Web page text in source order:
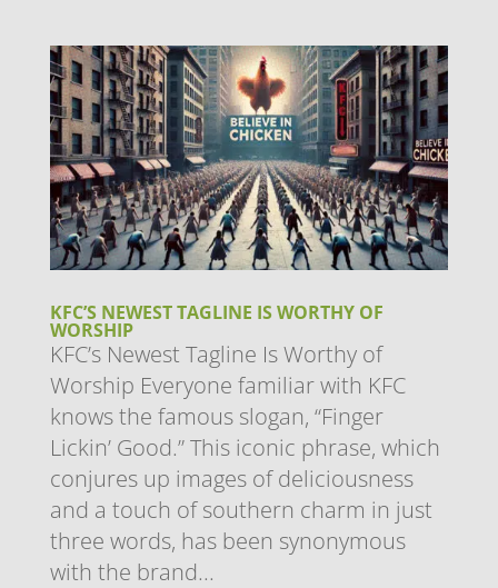
KFC’S NEWEST TAGLINE IS WORTHY OF
WORSHIP
KFC’s Newest Tagline Is Worthy of
Worship ​Everyone familiar with KFC
knows the famous slogan, “Finger
Lickin’ Good.” This iconic phrase, which
conjures up images of deliciousness
and a touch of southern charm in just
three words, has been synonymous
with the brand...